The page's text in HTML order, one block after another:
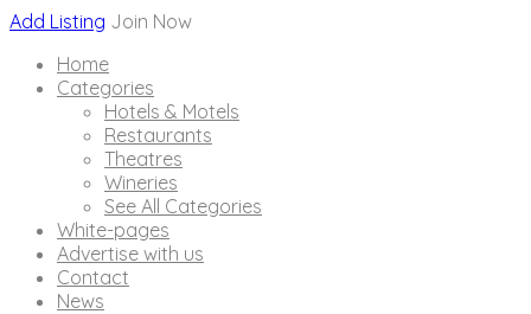
Add Listing Join Now
Home
Categories
Hotels & Motels
Restaurants
Theatres
Wineries
See All Categories
White-pages
Advertise with us
Contact
News